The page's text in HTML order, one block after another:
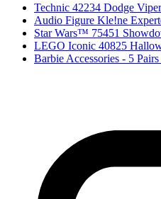
Technic 42234 Dodge
Audio Figure Kle!ne
Star Wars™ 75451
LEGO Iconic 40825
Barbie Accessories - 5